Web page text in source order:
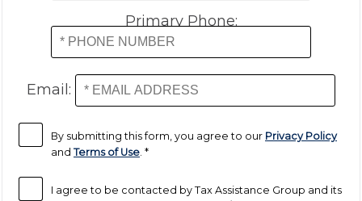
Primary Phone:
Email:
By submitting this form, you agree to our Privacy Policy
and Terms of Use *
I agree to be contacted by Tax Assistance Group and its